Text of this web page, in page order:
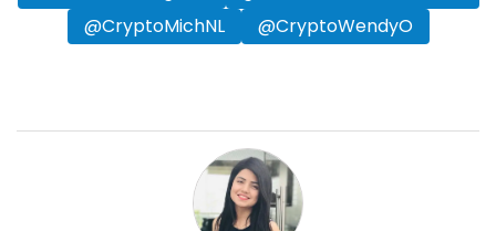
@CryptoMichNL
@CryptoWendyO